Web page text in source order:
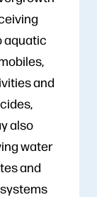
aquatic
and
also
water
and